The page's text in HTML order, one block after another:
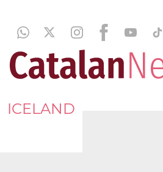
ICELAND